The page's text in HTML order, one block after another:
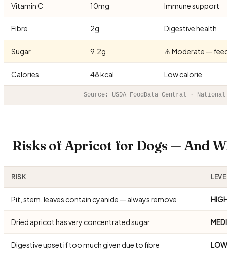
Vitamin C 10mg Immune support
Fibre 2g Digestive health
Sugar 9.2g ⚠️ Moderate —
Calories 48 kcal Low calorie
Source: USDA FoodData Central ·
Risks of Apricot for Dogs — And
RISK
Pit, stem, leaves contain cyanide — always remove
Dried apricot has very concentrated sugar
Digestive upset if too much given due to fibre LOW